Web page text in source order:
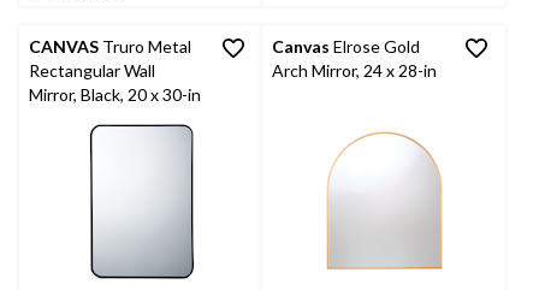
CANVAS Truro Metal
Rectangular Wall
Mirror, Black, 20 x 30-in
Canvas Elrose Gold
Arch Mirror, 24 x 28-in